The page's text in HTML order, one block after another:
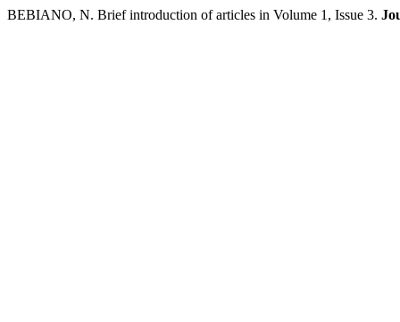
BEBIANO, N. Brief introduction of articles in Volume 1, Issue 3.